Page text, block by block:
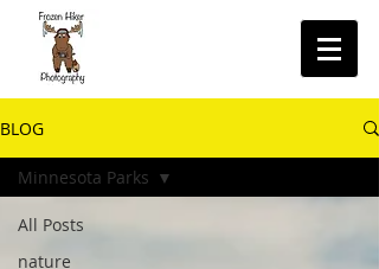
BLOG
All Posts
nature
Minnesota Parks